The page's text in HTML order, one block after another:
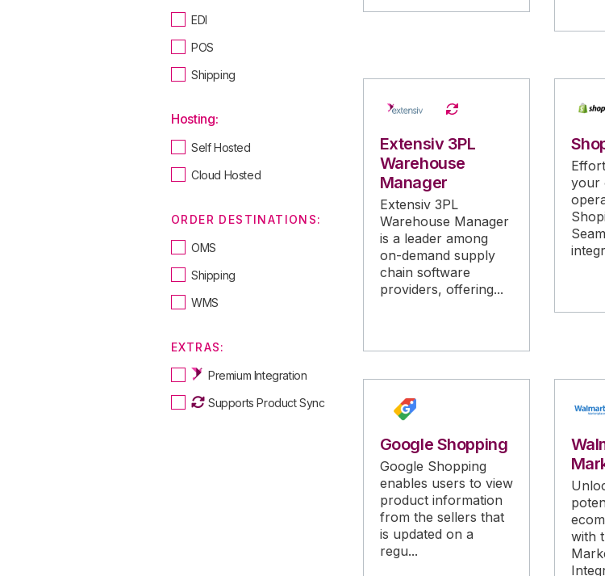
EDI
POS
Shipping
Hosting:
Self Hosted
Cloud Hosted
ORDER DESTINATIONS:
OMS
Shipping
WMS
EXTRAS:
Premium Integration
Supports Product Sync
Extensiv 3PL
Warehouse
Manager
Extensiv 3PL
Warehouse Manager
is a leader among
on-demand supply
chain software
providers, offering...
your
Google Shopping
Google Shopping
enables users to view
product information
from the sellers that
is updated on a
regu...
with